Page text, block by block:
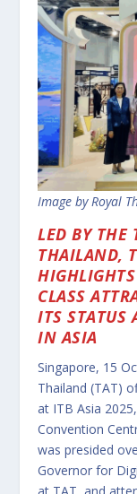
Image by Royal
LED BY THE
THAILAND,
CLASS
ITS STATUS
IN ASIA
Singapore, 15
Thailand (TAT)
at ITB Asia
Convention
was presided
Governor for